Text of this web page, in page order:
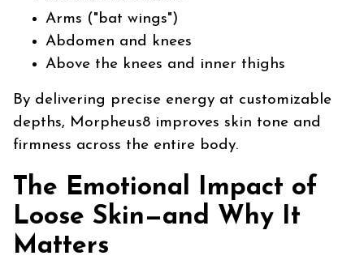
Arms ("bat wings")
Abdomen and knees
Above the knees and inner thighs
By delivering precise energy at customizable
depths, Morpheus8 improves skin tone and
firmness across the entire body.
The Emotional Impact of
Loose Skin—and Why It
Matters